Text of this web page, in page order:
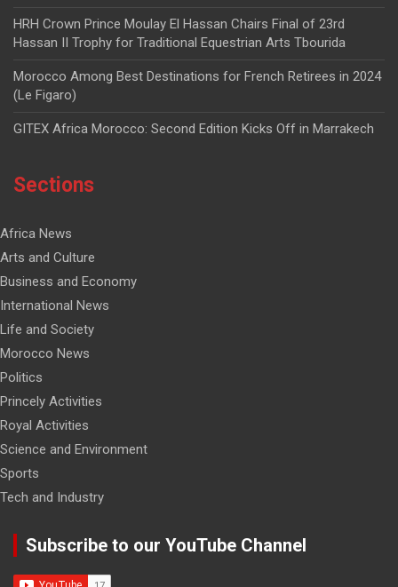
HRH Crown Prince Moulay El Hassan Chairs Final of 23rd
Hassan II Trophy for Traditional Equestrian Arts Tbourida
Morocco Among Best Destinations for French Retirees in 2024
(Le Figaro)
GITEX Africa Morocco: Second Edition Kicks Off in Marrakech
Sections
Africa News
Arts and Culture
Business and Economy
International News
Life and Society
Morocco News
Politics
Princely Activities
Royal Activities
Science and Environment
Sports
Tech and Industry
Subscribe to our YouTube Channel